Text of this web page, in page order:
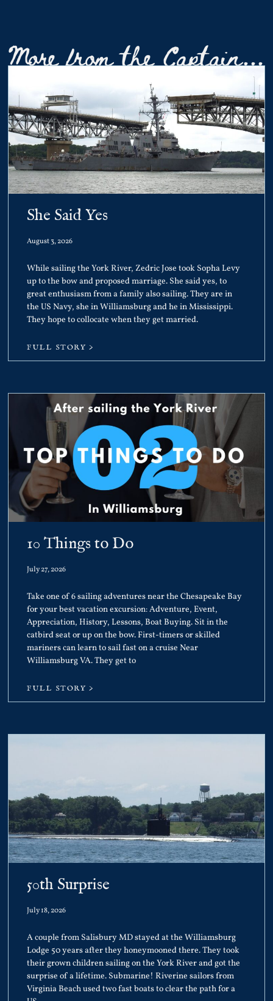
More from the Captain...
She Said Yes
August 3, 2026
While sailing the York River, Zedric Jose took Sopha Levy
up to the bow and proposed marriage. She said yes, to
great enthusiasm from a family also sailing. They are in
the US Navy, she in Williamsburg and he in Mississippi.
They hope to collocate when they get married.
FULL STORY >
10 Things to Do
July 27, 2026
Take one of 6 sailing adventures near the Chesapeake Bay
for your best vacation excursion: Adventure, Event,
Appreciation, History, Lessons, Boat Buying. Sit in the
catbird seat or up on the bow. First-timers or skilled
mariners can learn to sail fast on a cruise Near
Williamsburg VA. They get to
FULL STORY >
50th Surprise
July 18, 2026
A couple from Salisbury MD stayed at the Williamsburg
Lodge 50 years after they honeymooned there. They took
their grown children sailing on the York River and got the
surprise of a lifetime. Submarine! Riverine sailors from
Virginia Beach used two fast boats to clear the path for a